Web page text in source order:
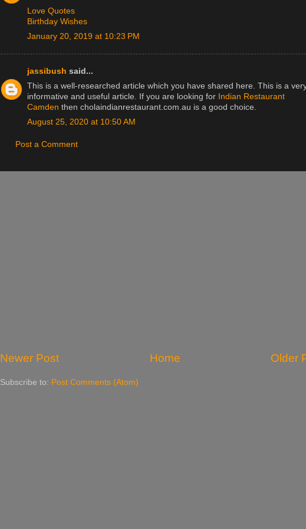
Love Quotes
Birthday Wishes
January 20, 2019 at 10:23 PM
jassibush said...
This is a well-researched article which you have shared here. This is a
informative and useful article. If you are looking for Indian Restaurant
Camden then cholaindianrestaurant.com.au is a good choice.
August 25, 2020 at 10:50 AM
Post a Comment
Newer Post Older
Home
Subscribe to: Post Comments (Atom)